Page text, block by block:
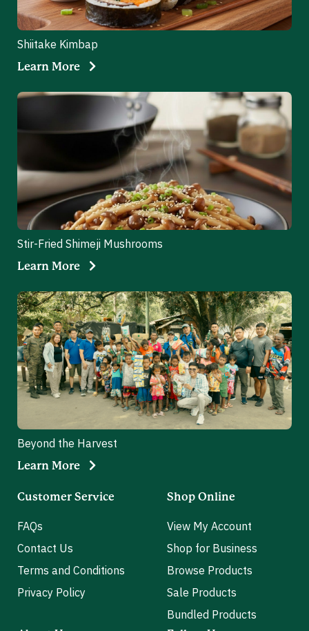
Customer Service
FAQs
Contact Us
Terms and Conditions
Privacy Policy
Shop Online
View My Account
Shop for Business
Browse Products
Sale Products
Bundled Products
Shiitake Kimbap
Learn More
Stir-Fried Shimeji Mushrooms
Learn More
Beyond the Harvest
Learn More